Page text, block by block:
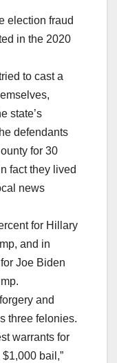
election fraud
in the 2020
to cast a
state’s
defendants
for 30
fact they lived
news
for Hillary
and in
Joe Biden
and
three felonies.
warrants for
bail,”